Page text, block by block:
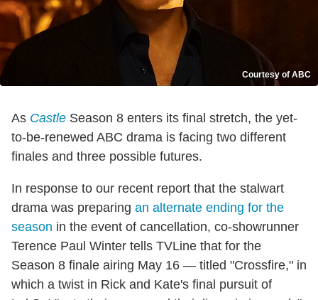
Courtesy of ABC
As Castle Season 8 enters its final stretch, the yet-
to-be-renewed ABC drama is facing two different
finales and three possible futures.
In response to our recent report that the stalwart
drama was preparing an alternate ending for the
season in the event of cancellation, co-showrunner
Terence Paul Winter tells TVLine that for the
Season 8 finale airing May 16 — titled "Crossfire," in
which a twist in Rick and Kate's final pursuit of